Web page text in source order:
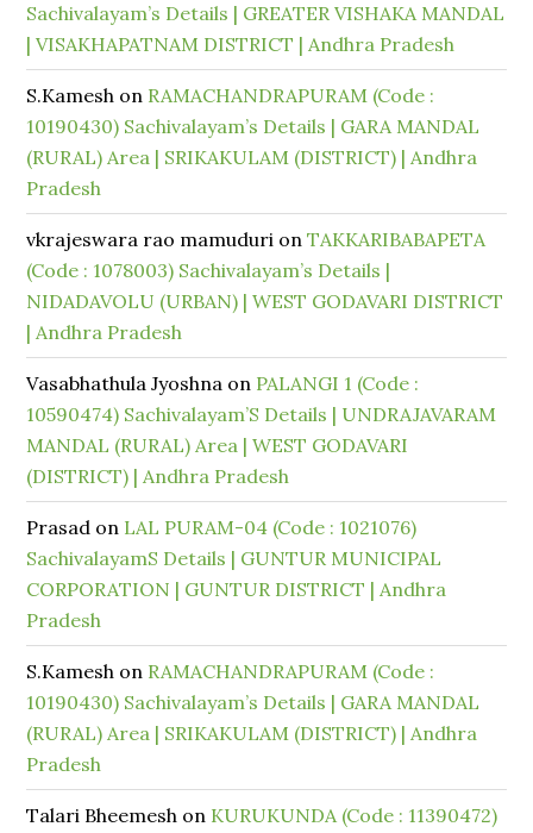
Sachivalayam’s Details | GREATER VISHAKA MANDAL
| VISAKHAPATNAM DISTRICT | Andhra Pradesh
S.Kamesh on RAMACHANDRAPURAM (Code :
10190430) Sachivalayam’s Details | GARA MANDAL
(RURAL) Area | SRIKAKULAM (DISTRICT) | Andhra
Pradesh
vkrajeswara rao mamuduri onTAKKARIBABAPETA
(Code : 1078003) Sachivalayam’s Details |
NIDADAVOLU (URBAN) | WEST GODAVARI DISTRICT
| Andhra Pradesh
Vasabhathula Jyoshna on PALANGI 1 (Code :
10590474) Sachivalayam’S Details | UNDRAJAVARAM
MANDAL (RURAL) Area | WEST GODAVARI
(DISTRICT) | Andhra Pradesh
Prasad on LAL PURAM-04 (Code : 1021076)
SachivalayamS Details | GUNTUR MUNICIPAL
CORPORATION | GUNTUR DISTRICT | Andhra
Pradesh
S.Kamesh on RAMACHANDRAPURAM (Code :
10190430) Sachivalayam’s Details | GARA MANDAL
(RURAL) Area | SRIKAKULAM (DISTRICT) | Andhra
Pradesh
Talari Bheemesh on KURUKUNDA (Code : 11390472)